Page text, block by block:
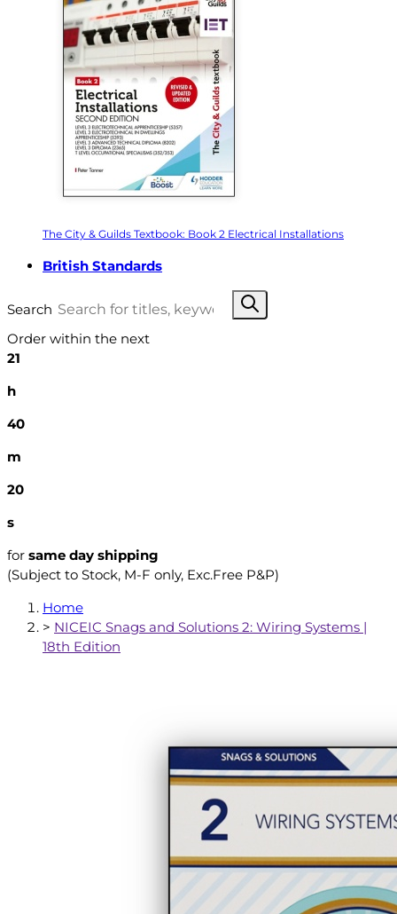
The City & Guilds Textbook: Book 2 Electrical Installations
British Standards
Search
Order within the next
21
h
40
m
19
s
for same day shipping
(Subject to Stock, M-F only, Exc.Free P&P)
Home
> NICEIC Snags and Solutions 2: Wiring Systems |
18th Edition